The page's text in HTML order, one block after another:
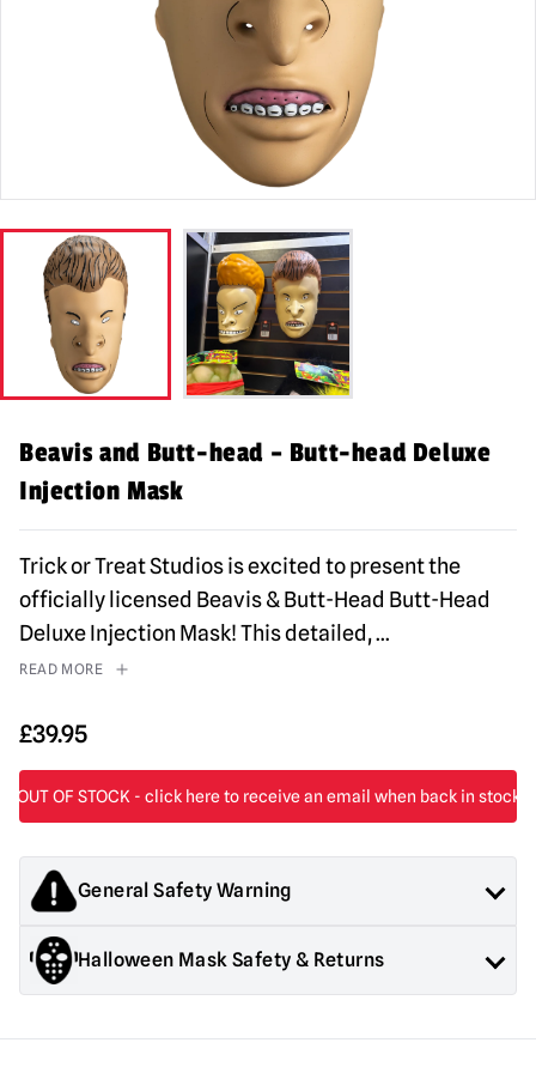
Beavis and Butt-head – Butt-head Deluxe
Injection Mask
Trick or Treat Studios is excited to present the
officially licensed Beavis & Butt-Head Butt-Head
Deluxe Injection Mask! This detailed,...
READ MORE
£39.95
General Safety Warning
Products sold by Mad About Horror are collectors items for
Adults or Halloween decorations. They areNOT
toys and are
not suitable for children under 14 years old.
Halloween Mask Safety & Returns
collectors items, Halloween decorations for adults and